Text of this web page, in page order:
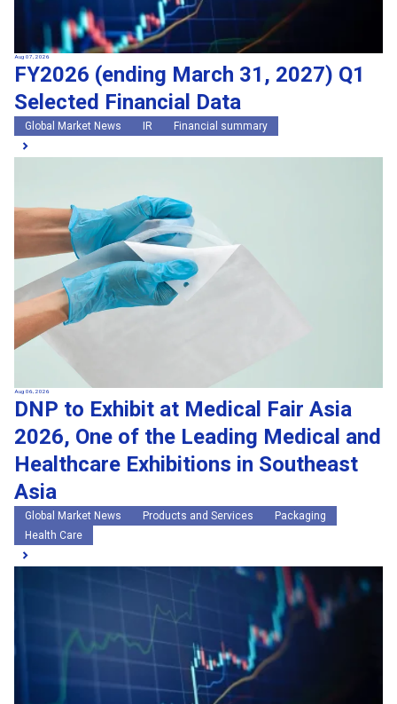
Aug 07, 2026
FY2026 (ending March 31, 2027) Q1
Selected Financial Data
Global Market News IR Financial summary
Aug 06, 2026
DNP to Exhibit at Medical Fair Asia
2026, One of the Leading Medical and
Healthcare Exhibitions in Southeast
Asia
Global Market News Products and Services
Packaging
Health Care